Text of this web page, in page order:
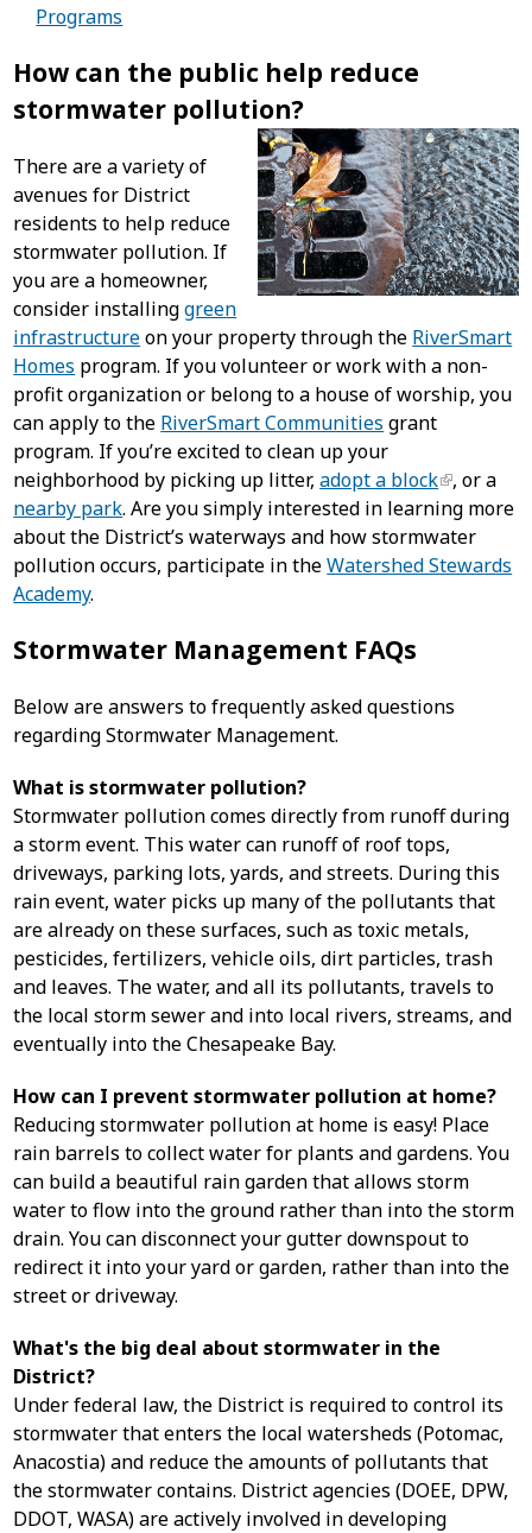
Programs
How can the public help reduce
stormwater pollution?
There are a variety of
avenues for District
residents to help reduce
stormwater pollution. If
you are a homeowner,
consider installinggreen
infrastructureon your property through the RiverSmart
Homes program. If you volunteer or work with a non-
profit organization or belong to a house of worship, you
can apply to the RiverSmart Communities grant
program. If you’re excited to clean up your
neighborhood by picking up litter,adopt a block , or a
nearby park. Are you simply interested in learning more
about the District’s waterways and how stormwater
pollution occurs, participate in theWatershed Stewards
Academy.
Stormwater Management FAQs
Below are answers to frequently asked questions
regarding Stormwater Management.
What is stormwater pollution?
Stormwater pollution comes directly from runoff during
a storm event. This water can runoff of roof tops,
driveways, parking lots, yards, and streets. During this
rain event, water picks up many of the pollutants that
are already on these surfaces, such as toxic metals,
pesticides, fertilizers, vehicle oils, dirt particles, trash
and leaves. The water, and all its pollutants, travels to
the local storm sewer and into local rivers, streams, and
eventually into the Chesapeake Bay.
How can I prevent stormwater pollution at home?
Reducing stormwater pollution at home is easy! Place
rain barrels to collect water for plants and gardens. You
can build a beautiful rain garden that allows storm
water to flow into the ground rather than into the storm
drain. You can disconnect your gutter downspout to
redirect it into your yard or garden, rather than into the
street or driveway.
What's the big deal about stormwater in the
District?
Under federal law, the District is required to control its
stormwater that enters the local watersheds (Potomac,
Anacostia) and reduce the amounts of pollutants that
the stormwater contains. District agencies (DOEE, DPW,
DDOT, WASA) are actively involved in developing